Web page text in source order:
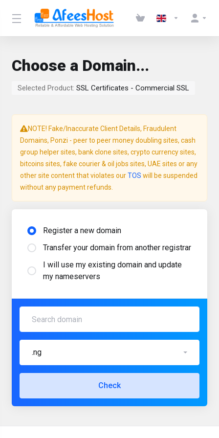
Choose a Domain...
Selected Product: SSL Certificates - Commercial SSL
NOTE! Fake/Inaccurate Client Details, Fraudulent
Domains, Ponzi - peer to peer money doubling sites, cash
group helper sites, bank clone sites, crypto currency sites,
bitcoins sites, fake courier & oil jobs sites, UAE sites or any
other site content that violates ourTOS will be suspended
without any payment refunds.
Register a new domain
Transfer your domain from another registrar
I will use my existing domain and update
my nameservers
.ng
Check